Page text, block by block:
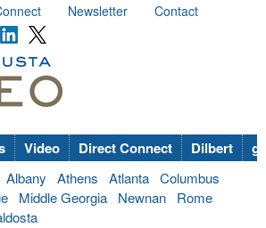
Newsletter
Contact
Video Direct Connect Dilbert
Albany Athens Atlanta Columbus
Middle Georgia Newnan
Rome